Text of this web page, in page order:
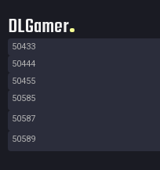
DLGamer
50433
50444
50455
50585
50587
50589